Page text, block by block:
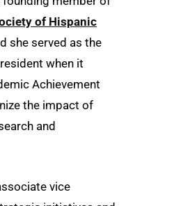
of Hispanic
she served as the
when it
Achievement
the impact of
and
vice